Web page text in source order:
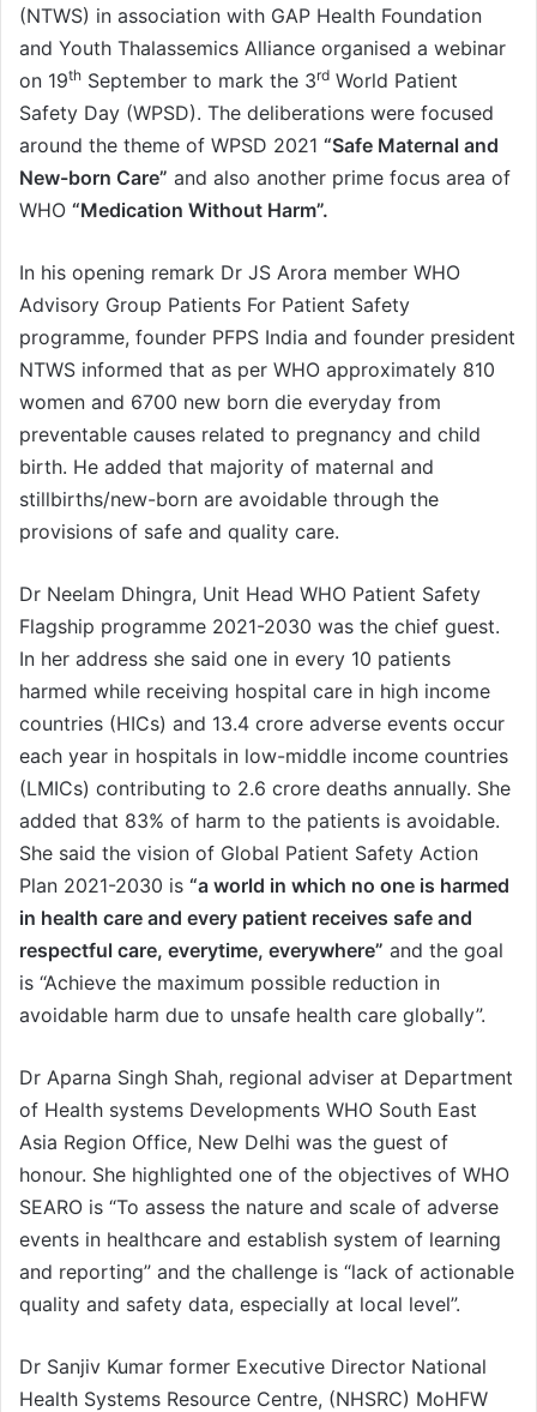
(NTWS) in association with GAP Health Foundation
and Youth Thalassemics Alliance organised a webinar
on 19th September to mark the 3rd World Patient
Safety Day (WPSD). The deliberations were focused
around the theme of WPSD 2021 “Safe Maternal and
New-born Care” and also another prime focus area of
WHO “Medication Without Harm”.
In his opening remark Dr JS Arora member WHO
Advisory Group Patients For Patient Safety
programme, founder PFPS India and founder president
NTWS informed that as per WHO approximately 810
women and 6700 new born die everyday from
preventable causes related to pregnancy and child
birth. He added that majority of maternal and
stillbirths/new-born are avoidable through the
provisions of safe and quality care.
Dr Neelam Dhingra, Unit Head WHO Patient Safety
Flagship programme 2021-2030 was the chief guest.
In her address she said one in every 10 patients
harmed while receiving hospital care in high income
countries (HICs) and 13.4 crore adverse events occur
each year in hospitals in low-middle income countries
(LMICs) contributing to 2.6 crore deaths annually. She
added that 83% of harm to the patients is avoidable.
She said the vision of Global Patient Safety Action
Plan 2021-2030 is “a world in which no one is harmed
in health care and every patient receives safe and
respectful care, everytime, everywhere” and the goal
is “Achieve the maximum possible reduction in
avoidable harm due to unsafe health care globally”.
Dr Aparna Singh Shah, regional adviser at Department
of Health systems Developments WHO South East
Asia Region Office, New Delhi was the guest of
honour. She highlighted one of the objectives of WHO
SEARO is “To assess the nature and scale of adverse
events in healthcare and establish system of learning
and reporting” and the challenge is “lack of actionable
quality and safety data, especially at local level”.
Dr Sanjiv Kumar former Executive Director National
Health Systems Resource Centre, (NHSRC) MoHFW